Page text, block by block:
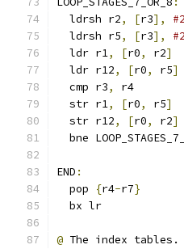
  ldrsh r2
, [r3],
  ldrsh r5
, [r3],
  ldr r1
, [r0, r2]
  ldr r12
, [r0, r5]
  cmp r3
,
r4
  str r1
, [r0, r5]
  str r12
, [r0, r2]
bne
END :
  pop
{r4-r7}
  bx lr
@ The index